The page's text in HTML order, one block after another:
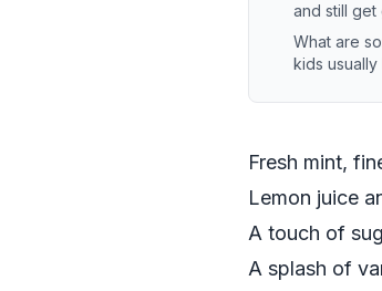
and still get
What are
kids usually
Fresh mint,
Lemon juice
A touch of
A splash of